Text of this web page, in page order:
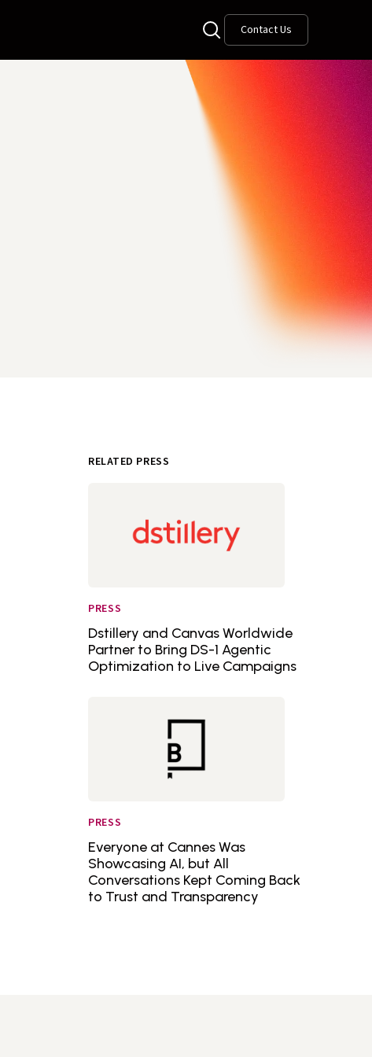
Contact Us
RELATED PRESS
PRESS
Dstillery and Canvas Worldwide
Partner to Bring DS-1 Agentic
Optimization to Live Campaigns
PRESS
Everyone at Cannes Was
Showcasing AI, but All
Conversations Kept Coming Back
to Trust and Transparency